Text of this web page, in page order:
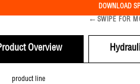
DOWNLOAD
← SWIPE FOR
Overview
product line